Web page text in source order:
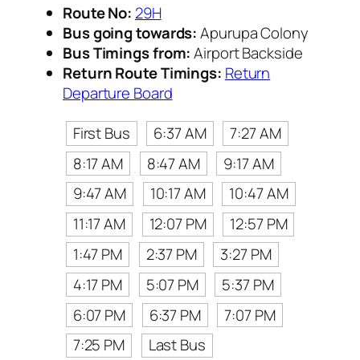
Route No: 29H
Bus going towards:Apurupa Colony
Bus Timings from:Airport Backside
Return Route Timings: Return
Departure Board
First Bus
6:37 AM
7:27 AM
8:17 AM
8:47 AM
9:17 AM
9:47 AM
10:17 AM
10:47 AM
11:17 AM
12:07 PM
12:57 PM
1:47 PM
2:37 PM
3:27 PM
4:17 PM
5:07 PM
5:37 PM
6:07 PM
6:37 PM
7:07 PM
7:25 PM
Last Bus